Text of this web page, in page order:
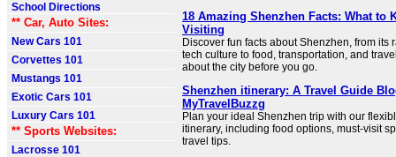
School Directions
** Car, Auto Sites:
New Cars 101
Corvettes 101
Mustangs 101
Exotic Cars 101
Luxury Cars 101
** Sports Websites:
Lacrosse 101
18 Amazing Shenzhen Facts: What to
Visiting
Discover fun facts about Shenzhen, from its
tech culture to food, transportation, and
about the city before you go.
Shenzhen itinerary: A Travel Guide
MyTravelBuzzg
Plan your ideal Shenzhen trip with our
itinerary, including food options, must-visit
travel tips.